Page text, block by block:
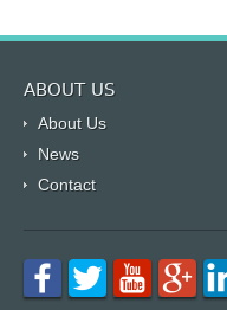
ABOUT US
About Us
News
Contact